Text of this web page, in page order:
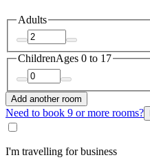
Adults
ChildrenAges 0 to 17
Add another room
Need to book 9 or more rooms?
I'm travelling for business